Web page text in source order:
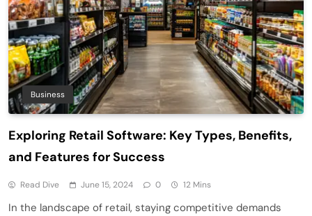
Business
Exploring Retail Software: Key Types, Benefits,
and Features for Success
Read Dive June 15, 2024 0 12 Mins
In the landscape of retail, staying competitive demands